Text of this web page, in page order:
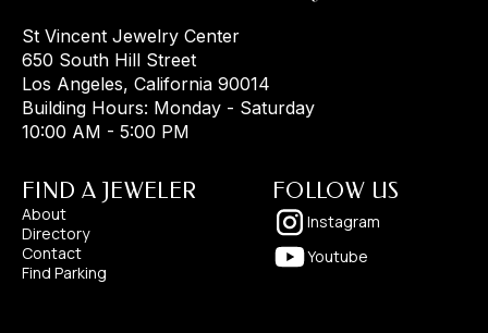
St Vincent Jewelry Center
650 South Hill Street
Los Angeles, California 90014
Building Hours: Monday - Saturday
10:00 AM - 5:00 PM
FIND A JEWELER
About
Directory
Contact
Find Parking
FOLLOW US
Instagram
Youtube